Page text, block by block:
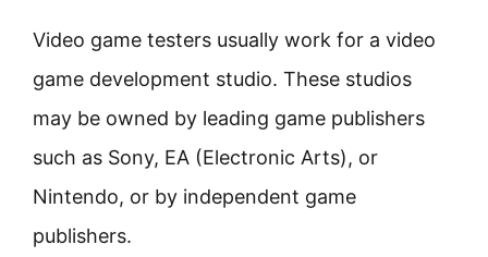
Video game testers usually work for a video
game development studio. These studios
may be owned by leading game publishers
such as Sony, EA (Electronic Arts), or
Nintendo, or by independent game
publishers.